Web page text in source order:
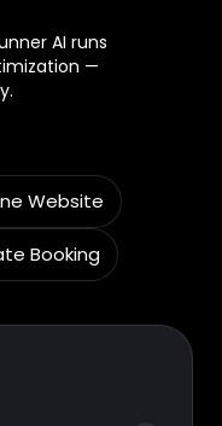
AI runs
—
Website
Booking